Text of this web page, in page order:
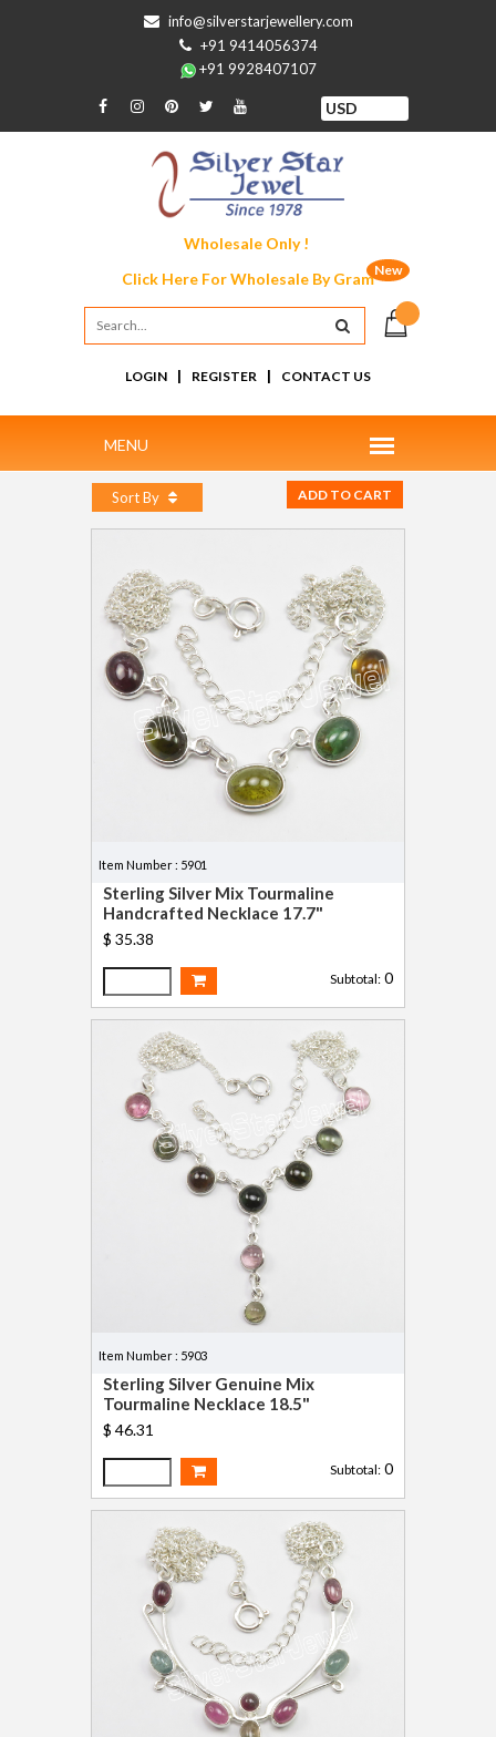
info@silverstarjewellery.com
+91 9414056374
+91 9928407107
Wholesale Only !
New
Click Here ForWholesale By Gram
LOGIN | REGISTER | CONTACT US
Sort By ADD TO CART
Item Number : 5901
Sterling Silver Mix Tourmaline
Handcrafted Necklace 17.7"
$ 35.38
Subtotal: 0
Item Number : 5903
Sterling Silver Genuine Mix
Tourmaline Necklace 18.5"
$ 46.31
Subtotal: 0